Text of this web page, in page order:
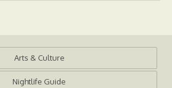
Arts & Culture
Nightlife Guide